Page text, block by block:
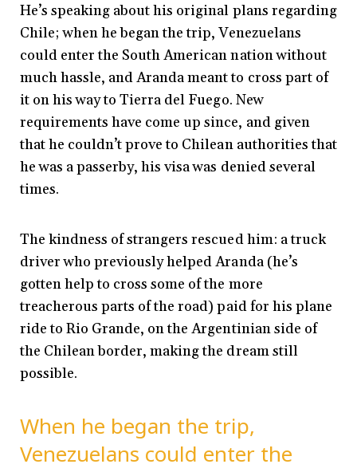
He’s speaking about his original plans regarding
Chile; when he began the trip, Venezuelans
could enter the South American nation without
much hassle, and Aranda meant to cross part of
it on his way to Tierra del Fuego. New
requirements have come up since, and given
that he couldn’t prove to Chilean authorities that
he was a passerby, his visa was denied several
times.
The kindness of strangers rescued him: a truck
driver who previously helped Aranda (he’s
gotten help to cross some of the more
treacherous parts of the road) paid for his plane
ride to Rio Grande, on the Argentinian side of
the Chilean border, making the dream still
possible.
When he began the trip,
Venezuelans could enter the